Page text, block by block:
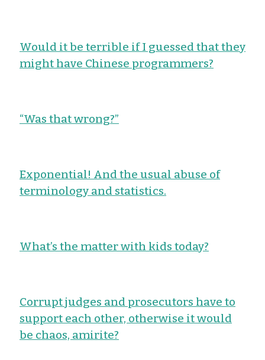
Would it be terrible if I guessed that they
might have Chinese programmers?
“Was that wrong?”
Exponential! And the usual abuse of
terminology and statistics.
What’s the matter with kids today?
Corrupt judges and prosecutors have to
support each other, otherwise it would
be chaos, amirite?